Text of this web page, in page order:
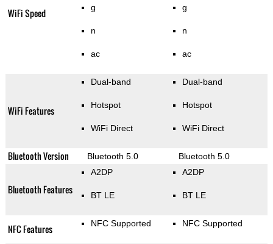
WiFi Speed g
n
ac
g
n
ac
WiFi Features
Dual-band
Hotspot
WiFi Direct
Dual-band
Hotspot
WiFi Direct
Bluetooth Version Bluetooth 5.0 Bluetooth 5.0
Bluetooth Features
A2DP
BT LE
A2DP
BT LE
NFC Features NFC Supported NFC Supported